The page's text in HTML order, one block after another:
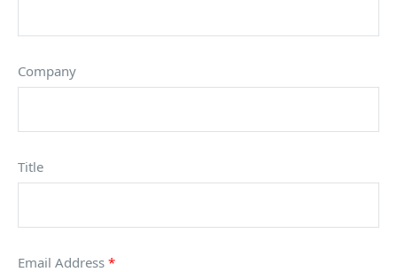
Company
Title
Email Address *